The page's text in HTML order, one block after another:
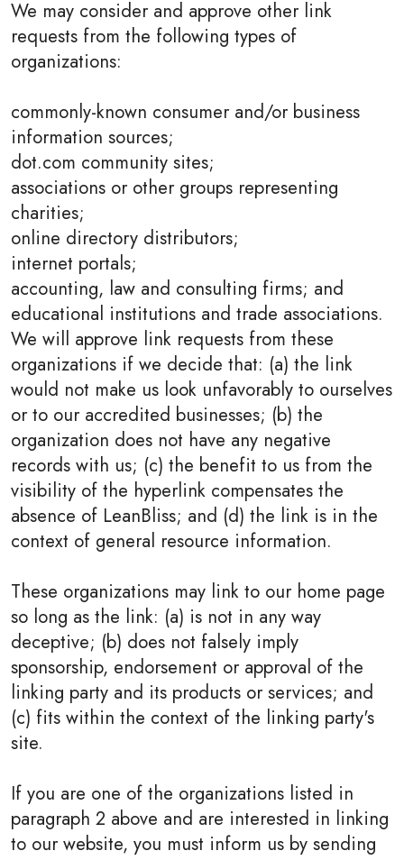
We may consider and approve other link
requests from the following types of
organizations:
commonly-known consumer and/or business
information sources;
dot.com community sites;
associations or other groups representing
charities;
online directory distributors;
internet portals;
accounting, law and consulting firms; and
educational institutions and trade associations.
We will approve link requests from these
organizations if we decide that: (a) the link
would not make us look unfavorably to ourselves
or to our accredited businesses; (b) the
organization does not have any negative
records with us; (c) the benefit to us from the
visibility of the hyperlink compensates the
absence of LeanBliss; and (d) the link is in the
context of general resource information.
These organizations may link to our home page
so long as the link: (a) is not in any way
deceptive; (b) does not falsely imply
sponsorship, endorsement or approval of the
linking party and its products or services; and
(c) fits within the context of the linking party's
site.
If you are one of the organizations listed in
paragraph 2 above and are interested in linking
to our website, you must inform us by sending